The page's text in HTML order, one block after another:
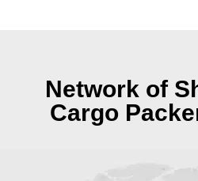
Network of
Cargo